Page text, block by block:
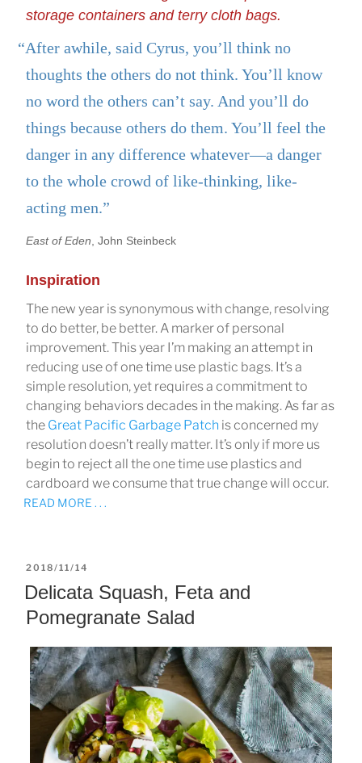
storage containers and terry cloth bags.
“After awhile, said Cyrus, you’ll think no
thoughts the others do not think. You’ll know
no word the others can’t say. And you’ll do
things because others do them. You’ll feel the
danger in any difference whatever—a danger
to the whole crowd of like-thinking, like-
acting men.”
East of Eden , John Steinbeck
Inspiration
The new year is synonymous with change, resolving
to do better, be better. A marker of personal
improvement. This year I’m making an attempt in
reducing use of one time use plastic bags. It’s a
simple resolution, yet requires a commitment to
changing behaviors decades in the making. As far as
the Great Pacific Garbage Patch is concerned my
resolution doesn’t really matter. It’s only if more us
begin to reject all the one time use plastics and
cardboard we consume that true change will occur.
READ MORE . . .
POSTED
ON
2018/11/14
Delicata Squash, Feta and
Pomegranate Salad